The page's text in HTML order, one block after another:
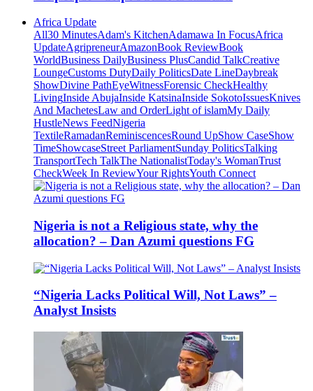
Africa Update
All30 MinutesAdam's KitchenAdamawa In FocusAfrica
UpdateAgripreneurAmazonBook ReviewBook
WorldBusiness DailyBusiness PlusCandid TalkCreative
LoungeCustoms DutyDaily PoliticsDate LineDaybreak
ShowDivine PathEyeWitnessForensic CheckHealthy
LivingInside AbujaInside KatsinaInside SokotoIssuesKnives
And MachetesLaw and OrderLight of islamMy Daily
HustleNews FeedNigeria
TextileRamadanReminiscencesRound UpShow CaseShow
TimeShowcaseStreet ParliamentSunday PoliticsTalking
TransportTech TalkThe NationalistToday's WomanTrust
CheckWeek In ReviewYour RightsYouth Connect
Nigeria is not a Religious state, why the
allocation? – Dan Azumi questions FG
“Nigeria Lacks Political Will, Not Laws” –
Analyst Insists